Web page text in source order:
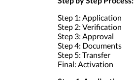
Step 1: Application
Step 2: Verification
Step 3: Approval
Step 4: Documents
Step 5: Transfer
Final: Activation